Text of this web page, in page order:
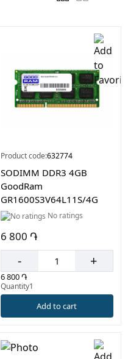
Product code:632774
SODIMM DDR3 4GB
GoodRam
GR1600S3V64L11S/4G
No ratings
6 800 ֏
- +
6 800 ֏
Quantity1
Add to cart